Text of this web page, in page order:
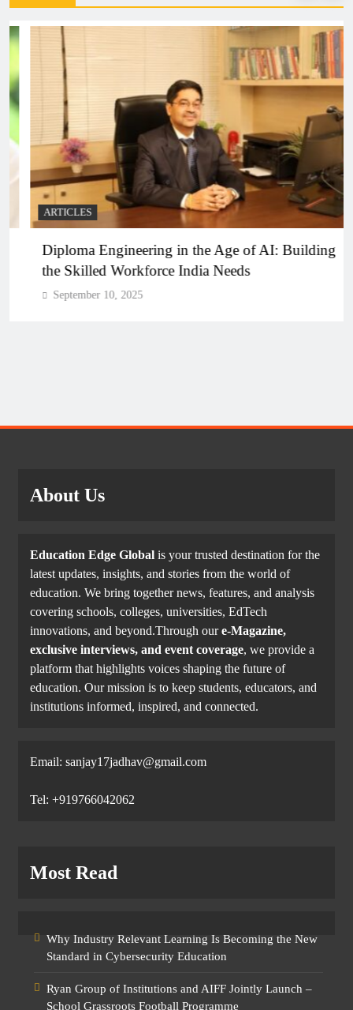
ARTICLES
Diploma Engineering in the Age of AI: Building
the Skilled Workforce India Needs
September 10, 2025
About Us
Education Edge Global is your trusted destination for the
latest updates, insights, and stories from the world of
education. We bring together news, features, and analysis
covering schools, colleges, universities, EdTech
innovations, and beyond.Through oure-Magazine,
exclusive interviews, and event coverage, we provide a
platform that highlights voices shaping the future of
education. Our mission is to keep students, educators, and
institutions informed, inspired, and connected.
Email: sanjay17jadhav@gmail.com
Tel: +919766042062
Most Read
Why Industry Relevant Learning Is Becoming the New
Standard in Cybersecurity Education
Ryan Group of Institutions and AIFF Jointly Launch –
School Grassroots Football Programme